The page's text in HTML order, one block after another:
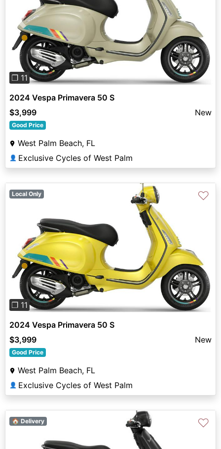
Previous
❐ 11
2024 Vespa Primavera 50 S
$3,999
New
Good Price
West Palm Beach, FL
👤 Exclusive Cycles of West Palm
Previous
❐ 11
Local Only ♡
2024 Vespa Primavera 50 S
$3,999
New
Good Price
West Palm Beach, FL
👤 Exclusive Cycles of West Palm
🏠 Delivery ♡